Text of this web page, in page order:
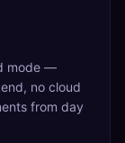
mode —
no cloud
from day